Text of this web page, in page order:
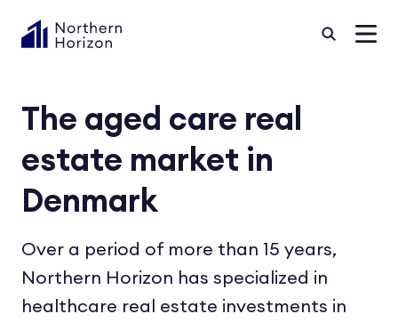
The aged care real
estate market in
Denmark
Over a period of more than 15 years,
Northern Horizon has specialized in
healthcare real estate investments in